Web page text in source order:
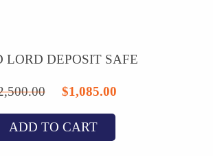
LORD DEPOSIT SAFE
Original
was:
$1,085.00Current
ADD TO CART